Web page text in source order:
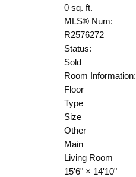
0 sq. ft.
MLS® Num:
R2576272
Status:
Sold
Room Information:
Floor
Type
Size
Other
Main
Living Room
15'6"× 14'10"